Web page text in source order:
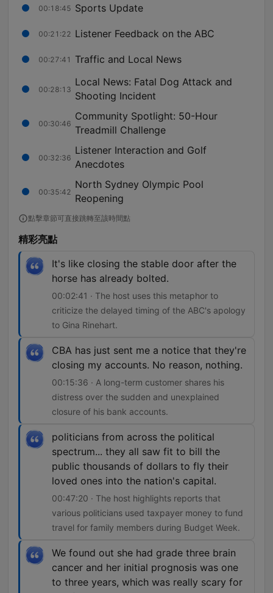
00:18:45 Sports Update
00:21:22 Listener Feedback on the ABC
00:27:41 Traffic and Local News
00:28:13
Local News: Fatal Dog Attack and
Shooting Incident
00:30:46
Community Spotlight: 50-Hour
Treadmill Challenge
00:32:36
Listener Interaction and Golf
Anecdotes
00:35:42
North Sydney Olympic Pool
Reopening
點擊章節可直接跳轉至該時間點
精彩亮點
It's like closing the stable door after the
horse has already bolted.
00:02:41 · The host uses this metaphor to
criticize the delayed timing of the ABC's apology
to Gina Rinehart.
CBA has just sent me a notice that they're
closing my accounts. No reason, nothing.
00:15:36 · A long-term customer shares his
distress over the sudden and unexplained
closure of his bank accounts.
politicians from across the political
spectrum... they all saw fit to bill the
public thousands of dollars to fly their
loved ones into the nation's capital.
00:47:20 · The host highlights reports that
various politicians used taxpayer money to fund
travel for family members during Budget Week.
We found out she had grade three brain
cancer and her initial prognosis was one
to three years, which was really scary for